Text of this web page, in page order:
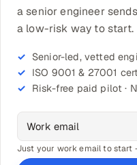
a senior engineer
a low-risk way to start.
Senior-led, vetted
ISO 9001 & 27001
Risk-free paid pilot ·
Just your work email to start